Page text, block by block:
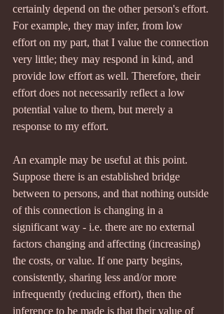
certainly depend on the other person's effort.
For example, they may infer, from low
effort on my part, that I value the connection
very little; they may respond in kind, and
provide low effort as well. Therefore, their
effort does not necessarily reflect a low
potential value to them, but merely a
response to my effort.
An example may be useful at this point.
Suppose there is an established bridge
between to persons, and that nothing outside
of this connection is changing in a
significant way - i.e. there are no external
factors changing and affecting (increasing)
the costs, or value. If one party begins,
consistently, sharing less and/or more
infrequently (reducing effort), then the
inference to be made is that their value of